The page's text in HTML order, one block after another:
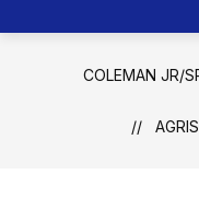
COLEMAN JR/